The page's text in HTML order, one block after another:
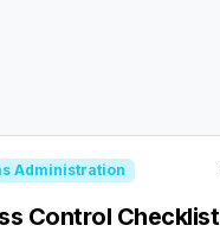
Administration
Control Checklist